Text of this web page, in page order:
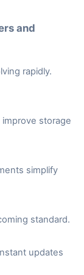
and
rapidly.
storage
simplify
standard.
updates